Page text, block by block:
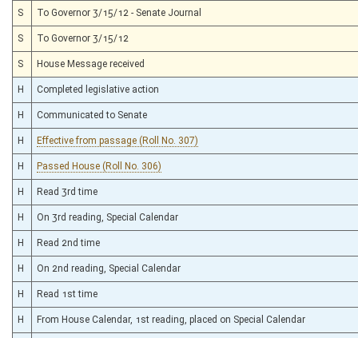
S To Governor 3/15/12 - Senate Journal
S To Governor 3/15/12
S House Message received
H Completed legislative action
H Communicated to Senate
H Effective from passage (Roll No. 307)
H Passed House (Roll No. 306)
H Read 3rd time
H On 3rd reading, Special Calendar
H Read 2nd time
H On 2nd reading, Special Calendar
H Read 1st time
H From House Calendar, 1st reading, placed on Special Calendar